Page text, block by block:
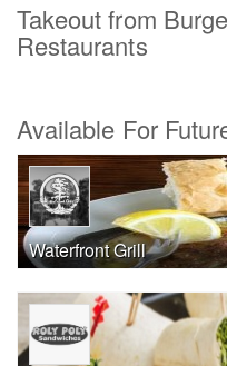
Takeout from
Restaurants
Available For
Waterfront Grill